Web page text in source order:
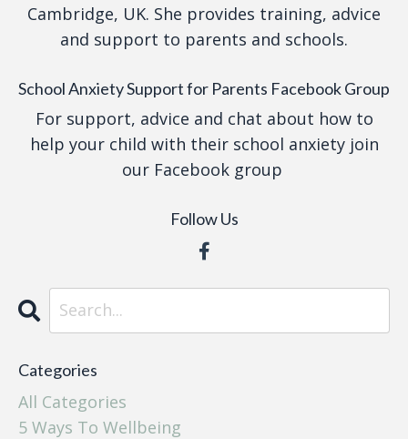
Cambridge, UK. She provides training, advice
and support to parents and schools.
School Anxiety Support for Parents Facebook Group
For support, advice and chat about how to
help your child with their school anxiety join
our Facebook group
Follow Us
Categories
All Categories
5 Ways To Wellbeing